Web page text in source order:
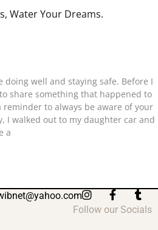
Water Your Dreams.
doing well and staying safe. Before I
share something that happened to
to always be aware of your
I walked out to my daughter car and
a
I
n
s
F
a
c
T
u
m
Follow our Socials